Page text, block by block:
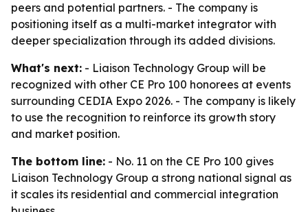
peers and potential partners. - The company is
positioning itself as a multi-market integrator with
deeper specialization through its added divisions.
What's next: - Liaison Technology Group will be
recognized with other CE Pro 100 honorees at events
surrounding CEDIA Expo 2026. - The company is likely
to use the recognition to reinforce its growth story
and market position.
The bottom line: - No. 11 on the CE Pro 100 gives
Liaison Technology Group a strong national signal as
it scales its residential and commercial integration